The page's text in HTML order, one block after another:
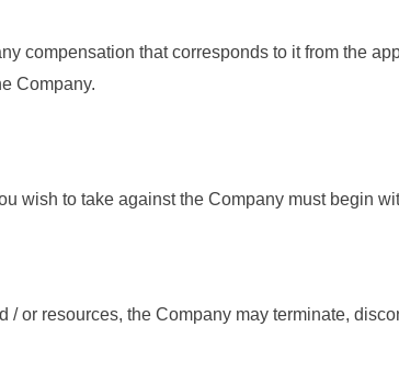
compensation that corresponds to it from the
Company.
wish to take against the Company must begin
or resources, the Company may terminate,